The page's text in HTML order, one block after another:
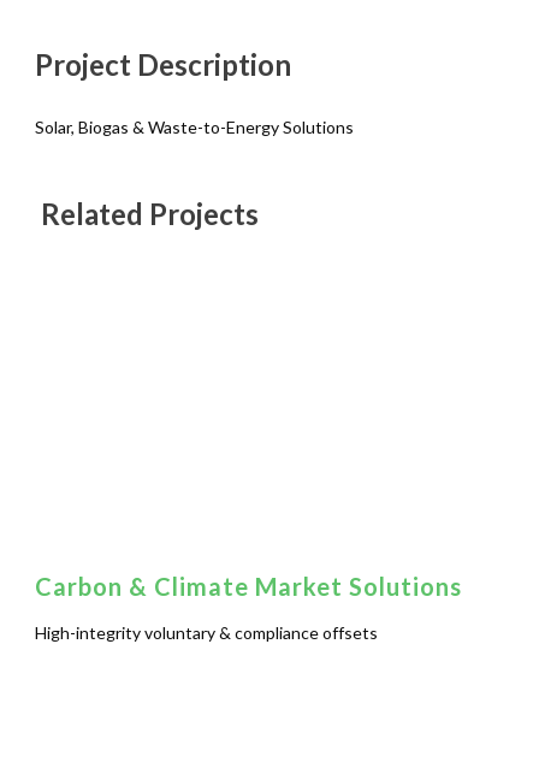
Project Description
Solar, Biogas & Waste-to-Energy Solutions
Related Projects
Carbon & Climate Market Solutions
High-integrity voluntary & compliance offsets